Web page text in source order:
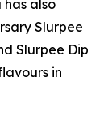
has also
Slurpee
Slurpee Dip
in